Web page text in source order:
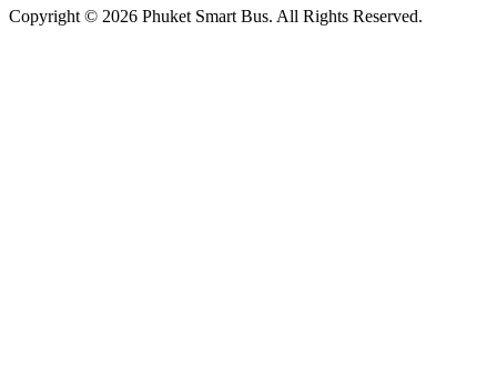
Copyright © 2026 Phuket Smart Bus. All Rights Reserved.